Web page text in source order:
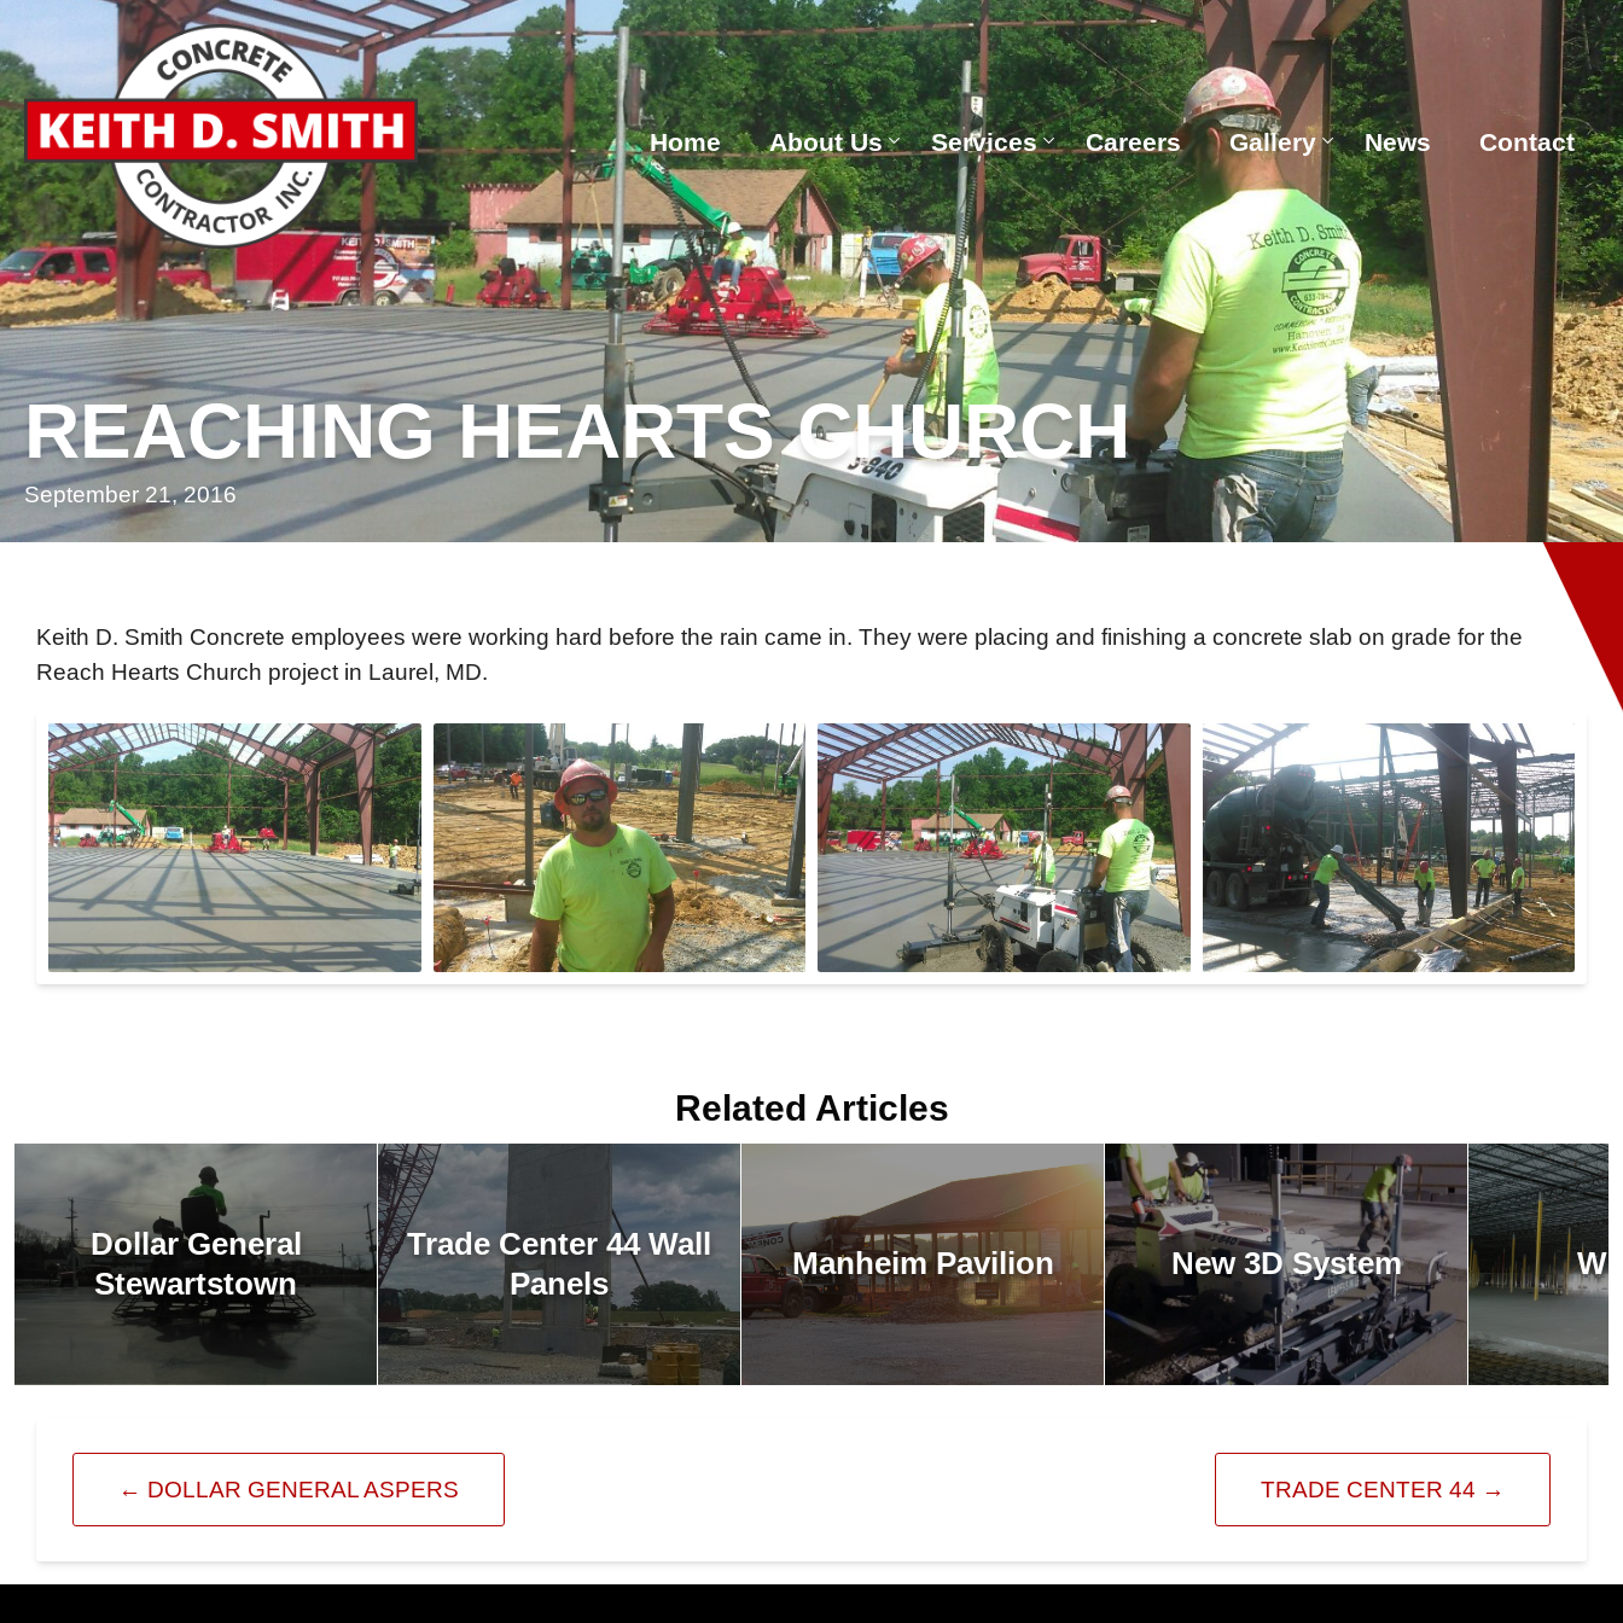
Home About Us Services Careers Gallery News Contact
REACHING HEARTS CHURCH
September 21, 2016
Keith D. Smith Concrete employees were working hard before the rain came in. They were placing and finishing a concrete slab on grade for the
Reach Hearts Church project in Laurel, MD.
Related Articles
Dollar General
Stewartstown
Trade Center 44 Wall
Panels
Manheim Pavilion New 3D System
← DOLLAR GENERAL ASPERS TRADE CENTER 44 →